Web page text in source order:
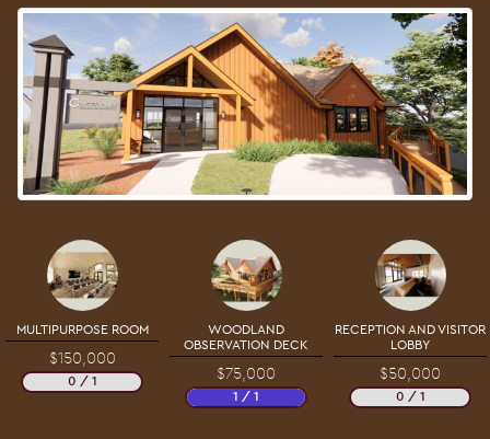
MULTIPURPOSE ROOM
$150,000
0 / 1
WOODLAND
OBSERVATION DECK
$75,000
1 / 1
RECEPTION AND VISITOR
LOBBY
$50,000
0 / 1